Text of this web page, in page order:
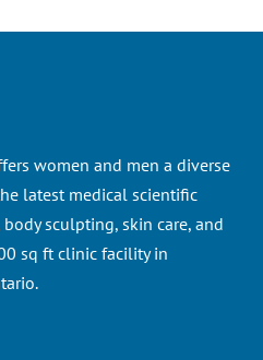
women and men a diverse
latest medical scientific
sculpting, skin care, and
sq ft clinic facility in